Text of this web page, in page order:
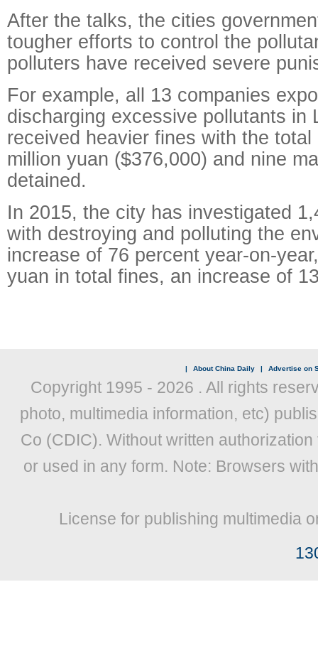
After the talks, the cities
tougher efforts to control the
polluters have received severe
For example, all 13 companies
discharging excessive pollutants in
received heavier fines with the
million yuan ($376,000) and nine
detained.
In 2015, the city has investigated
with destroying and polluting the
increase of 76 percent year-on-
yuan in total fines, an increase of
| About China Daily | Advertise on
Copyright 1995 - 2026 . All rights
photo, multimedia information, etc)
Co (CDIC). Without written
or used in any form. Note: Browsers
License for publishing multimedia